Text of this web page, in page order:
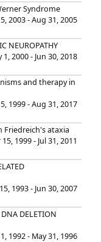
Syndrome
2003 - Aug 31, 2005
NEUROPATHY
1, 2000 - Jun 30, 2018
and therapy in
1999 - Aug 31, 2017
ataxia
1999 - Jul 31, 2011
1993 - Jun 30, 2007
DELETION
1992 - May 31, 1996